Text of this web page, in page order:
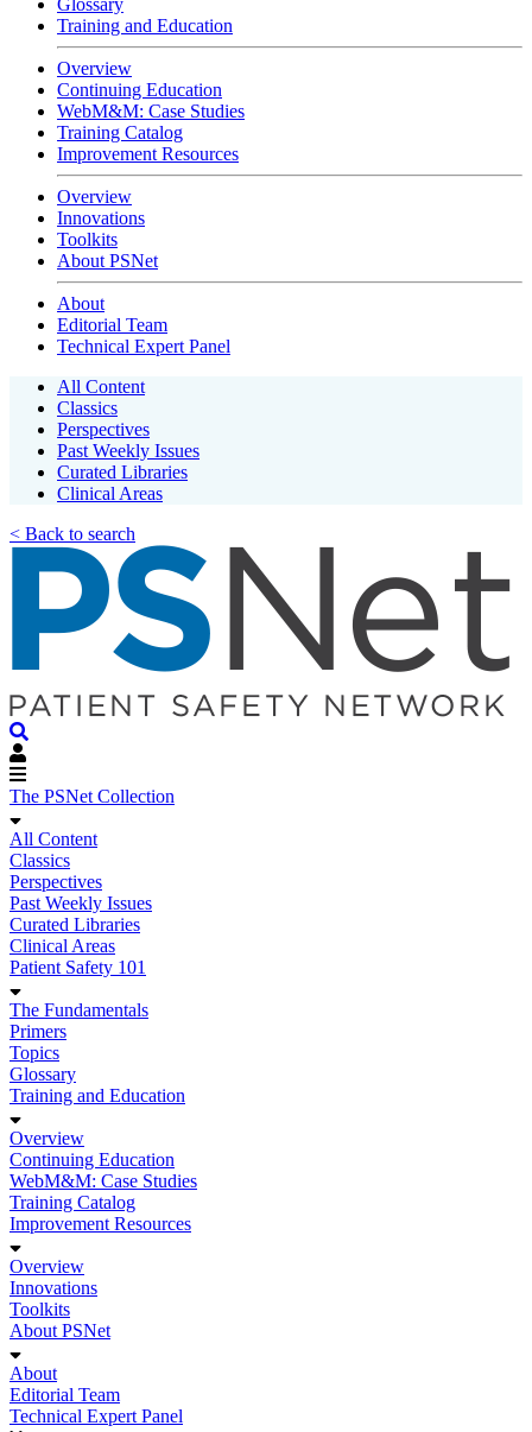
Glossary
Training and Education
Overview
Continuing Education
WebM&M: Case Studies
Training Catalog
Improvement Resources
Overview
Innovations
Toolkits
About PSNet
About
Editorial Team
Technical Expert Panel
All Content
Classics
Perspectives
Past Weekly Issues
Curated Libraries
Clinical Areas
< Back to search
The PSNet Collection
All Content
Classics
Perspectives
Past Weekly Issues
Curated Libraries
Clinical Areas
Patient Safety 101
The Fundamentals
Primers
Topics
Glossary
Training and Education
Overview
Continuing Education
WebM&M: Case Studies
Training Catalog
Improvement Resources
Overview
Innovations
Toolkits
About PSNet
About
Editorial Team
Technical Expert Panel